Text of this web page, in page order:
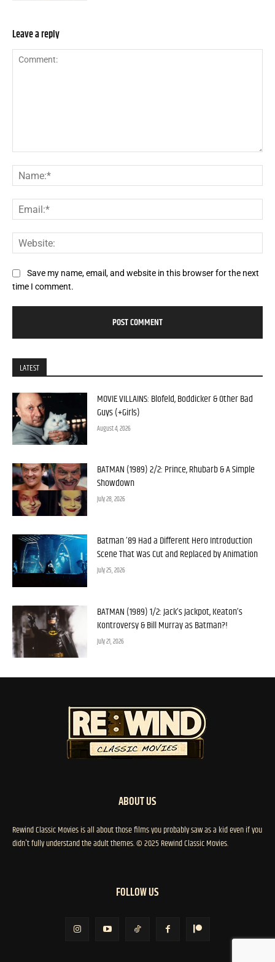
Leave a reply
Save my name, email, and website in this browser for the next
time I comment.
LATEST
MOVIE VILLAINS: Blofeld, Boddicker & Other Bad
Guys (+Girls)
August 4, 2026
BATMAN (1989) 2/2: Prince, Rhubarb & A Simple
Showdown
July 28, 2026
Batman ’89 Had a Different Hero Introduction
Scene That Was Cut and Replaced by Animation
July 25, 2026
BATMAN (1989) 1/2: Jack’s Jackpot, Keaton’s
Kontroversy & Bill Murray as Batman?!
July 21, 2026
ABOUT US
Rewind Classic Movies is all about those films you probably saw as a kid even if you
didn't fully understand the adult themes. © 2025 Rewind Classic Movies.
FOLLOW US